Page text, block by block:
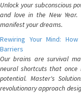
Unlock your subconscious
and love in the New
manifest your dreams.
Rewiring Your Mind:
Barriers
Our brains are survival
neural shortcuts that
potential. Master's
revolutionary approach